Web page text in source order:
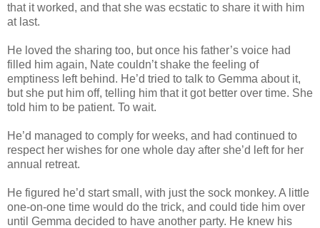
that it worked, and that she was ecstatic to share it with him
at last.
He loved the sharing too, but once his father’s voice had
filled him again, Nate couldn’t shake the feeling of
emptiness left behind. He’d tried to talk to Gemma about it,
but she put him off, telling him that it got better over time. She
told him to be patient. To wait.
He’d managed to comply for weeks, and had continued to
respect her wishes for one whole day after she’d left for her
annual retreat.
He figured he’d start small, with just the sock monkey. A little
one-on-one time would do the trick, and could tide him over
until Gemma decided to have another party. He knew his